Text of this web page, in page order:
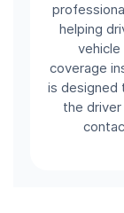
helping
coverage
is designed
the driver